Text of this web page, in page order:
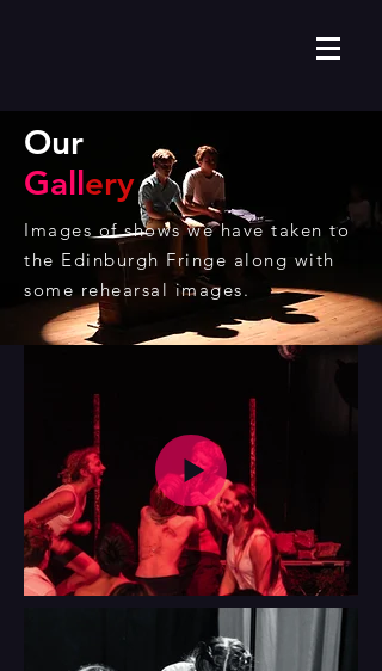
Our
Gallery
Images of shows we have taken to
the Edinburgh Fringe along with
some rehearsal images.